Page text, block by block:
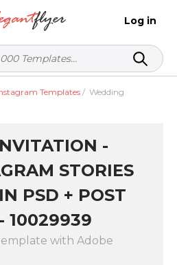
Log in
Templates/ Wedding
-
STORIES
PSD + POST
10029939
with Adobe